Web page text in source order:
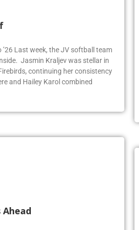
Last week, the JV softball team
Jasmin Kraljev was stellar in
continuing her consistency